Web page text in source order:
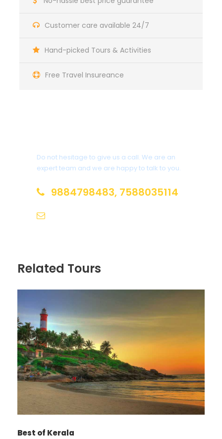
Customer care available 24/7
Hand-picked Tours & Activities
Free Travel Insureance
Do not hesitage to give us a call. We are an
expert team and we are happy to talk to you.
9884798483, 7588035114
Photos
Related Tours
Best of Kerala